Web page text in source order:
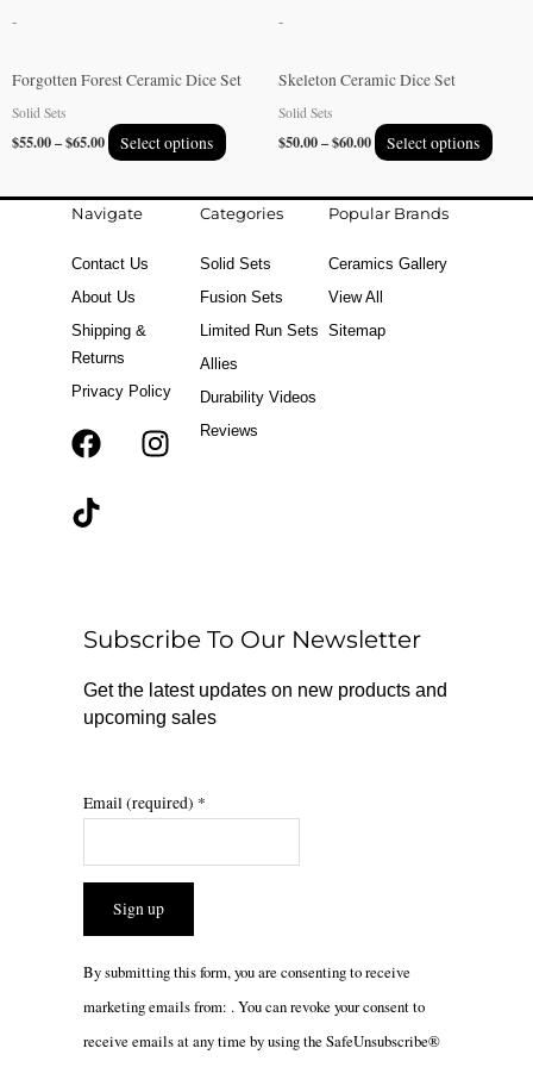
-
Forgotten Forest Ceramic Dice Set
Solid Sets
$55.00–$65.00 Select options
the
page
-
Skeleton Ceramic Dice Set
Solid Sets
$50.00–$60.00 Select options page
Navigate
Contact Us
About Us
Shipping &
Returns
Privacy Policy
F
k
r
a
m
T
Categories
Solid Sets
Fusion Sets
Limited Run Sets
Allies
Durability Videos
Reviews
Popular Brands
Ceramics Gallery
View All
Sitemap
Subscribe To Our Newsletter
Get the latest updates on new products and
upcoming sales
Email (required) *
Constant
Please
By submitting this form, you are consenting to receive
marketing emails from: . You can revoke your consent to
receive emails at any time by using the SafeUnsubscribe®